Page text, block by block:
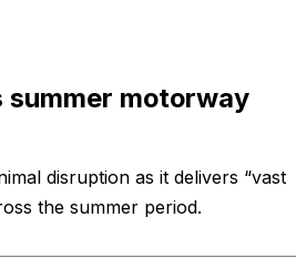
summer motorway
disruption as it delivers “vast
the summer period.